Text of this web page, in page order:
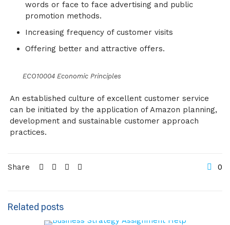
words or face to face advertising and public
promotion methods.
Increasing frequency of customer visits
Offering better and attractive offers.
ECO10004 Economic Principles
An established culture of excellent customer service
can be initiated by the application of Amazon planning,
development and sustainable customer approach
practices.
Share 0
Related posts